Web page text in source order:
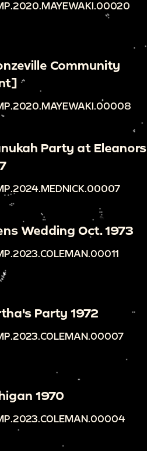
Community
Party at Eleanors
Wedding Oct. 1973
Party 1972
1970